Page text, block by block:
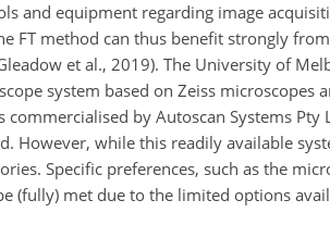
and equipment regarding image
FT method can thus benefit strongly
et al., 2019). The University of
system based on Zeiss microscopes
by Autoscan Systems Pty
However, while this readily available
Specific preferences, such as the
(fully) met due to the limited options